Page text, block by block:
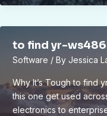
valuation
to find yr-
Software / By Jessica
Why It’s Tough to find
this one get used
electronics to